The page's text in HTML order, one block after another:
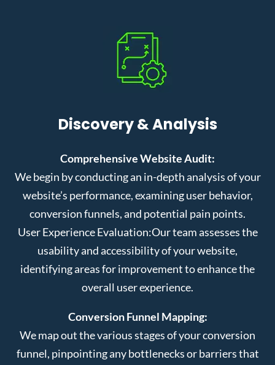
Discovery & Analysis
Comprehensive Website Audit:
We begin by conducting an in-depth analysis of your
website’s performance, examining user behavior,
conversion funnels, and potential pain points.
User Experience Evaluation:Our team assesses the
usability and accessibility of your website,
identifying areas for improvement to enhance the
overall user experience.
Conversion Funnel Mapping:
We map out the various stages of your conversion
funnel, pinpointing any bottlenecks or barriers that